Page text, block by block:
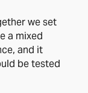
we set
a mixed
and it
be tested